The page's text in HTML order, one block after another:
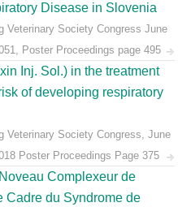
Disease in Slovenia
Veterinary Society Congress June
Poster Proceedings page 495
Inj. Sol.) in the treatment
of developing respiratory
Veterinary Society Congress, June
Poster Proceedings Page 375
Complexeur de
Cadre du Syndrome de